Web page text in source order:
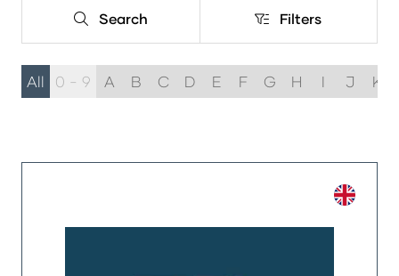
Search
Search Filters
Filters
All 0 - 9 A B C D E F G H I J K